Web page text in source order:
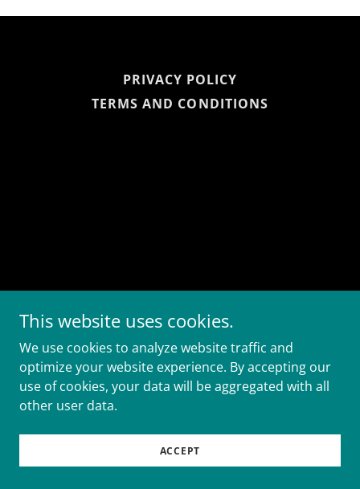
PRIVACY POLICY
TERMS AND CONDITIONS
This website uses cookies.
We use cookies to analyze website traffic and
optimize your website experience. By accepting our
use of cookies, your data will be aggregated with all
other user data.
ACCEPT